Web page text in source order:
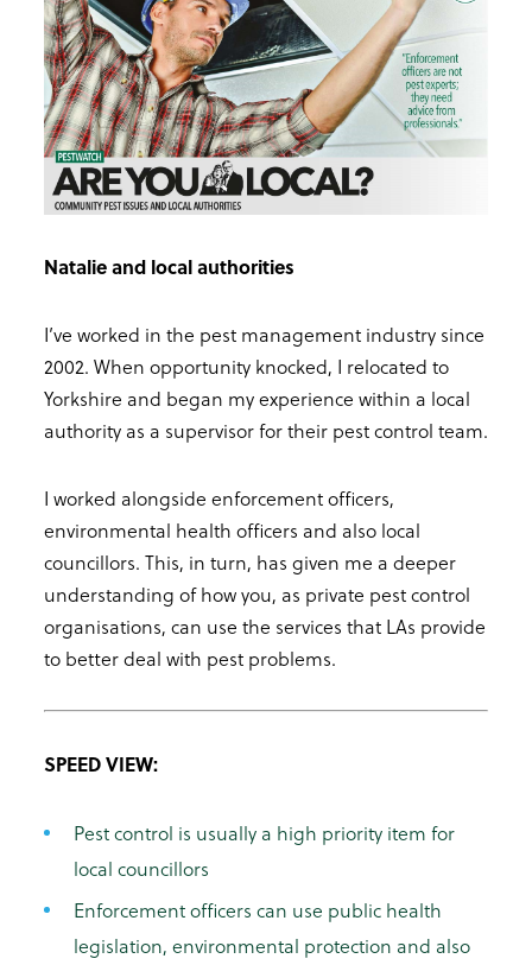
Natalie and local authorities
I’ve worked in the pest management industry since
2002. When opportunity knocked, I relocated to
Yorkshire and began my experience within a local
authority as a supervisor for their pest control team.
I worked alongside enforcement officers,
environmental health officers and also local
councillors. This, in turn, has given me a deeper
understanding of how you, as private pest control
organisations, can use the services that LAs provide
to better deal with pest problems.
SPEED VIEW:
Pest control is usually a high priority item for
local councillors
Enforcement officers can use public health
legislation, environmental protection and also